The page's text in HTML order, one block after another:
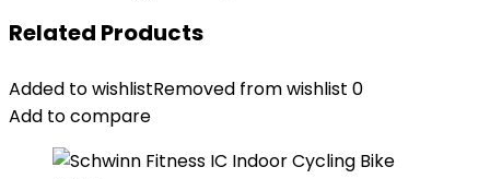
Related Products
Added to wishlistRemoved from wishlist 0
Add to compare